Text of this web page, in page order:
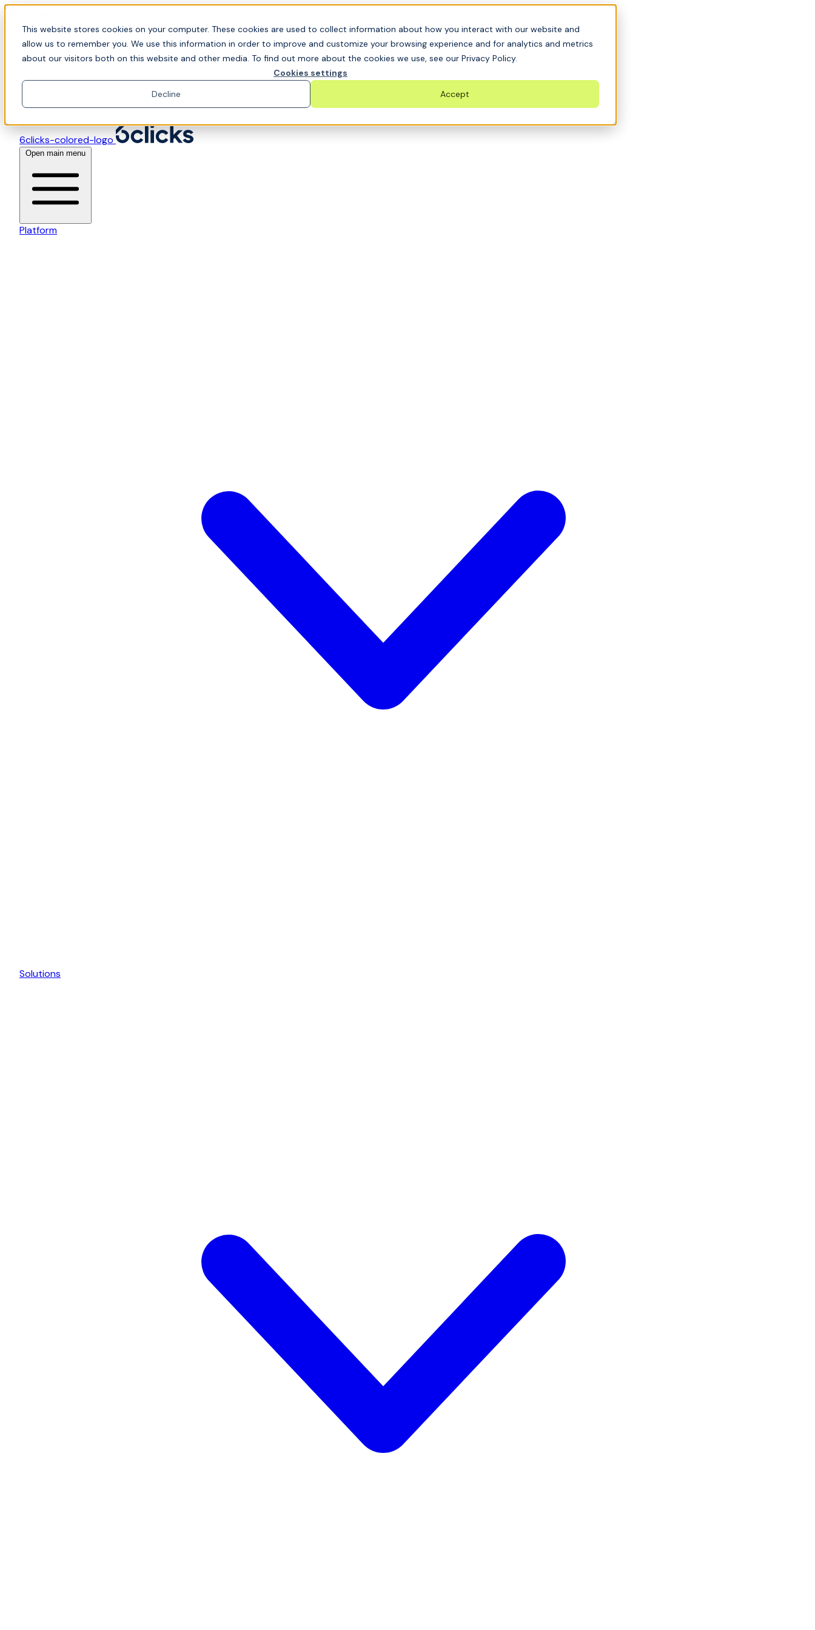
This website stores cookies on your computer. These cookies are used to collect information about how you interact with our website and
allow us to remember you. We use this information in order to improve and customize your browsing experience and for analytics and metrics
about our visitors both on this website and other media. To find out more about the cookies we use, see our Privacy Policy.
Cookies settings
Accept
Decline
Skip to content
📍Join Office Hours with CyberCX — Bring your toughest GRC challenge and see it solved live
6clicks-colored-logo
Open main menu
Platform
Solutions